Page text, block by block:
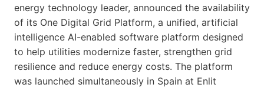
energy technology leader, announced the availability
of its One Digital Grid Platform, a unified, artificial
intelligence AI-enabled software platform designed
to help utilities modernize faster, strengthen grid
resilience and reduce energy costs. The platform
was launched simultaneously in Spain at Enlit